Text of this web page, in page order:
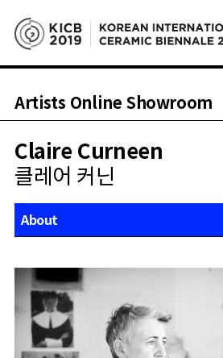
Artists Online Showroom
Claire Curneen
클레어 커닌
About